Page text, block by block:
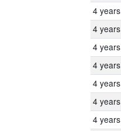
4 years
4 years
4 years
4 years
4 years
4 years
4 years